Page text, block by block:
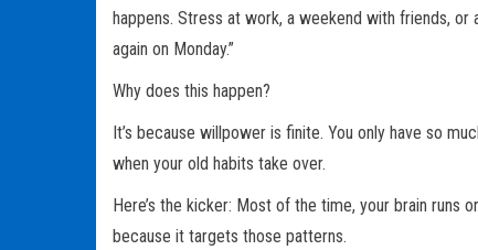
happens. Stress at work, a weekend with friends, or
again on Monday.”
Why does this happen?
It’s because willpower is finite. You only have so
when your old habits take over.
Here’s the kicker: Most of the time, your brain runs
because it targets those patterns.